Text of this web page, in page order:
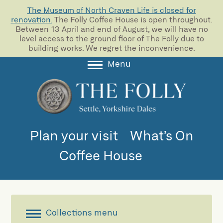
The Museum of North Craven Life is closed for
renovation. The Folly Coffee House is open throughout.
Between 13 April and end of August, we will have no
level access to the ground floor of The Folly due to
building works. We regret the inconvenience.
Menu
Collections
Support us
Room Hire
Plan your visit
What’s On
Coffee House
Collections menu